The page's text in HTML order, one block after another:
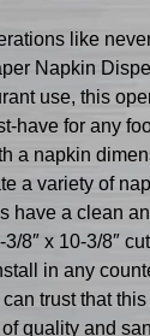
like
Napkin
use, this
have for any
a napkin
a variety of
have a clean
8″ x 10-3/8″
in any
trust that
quality and